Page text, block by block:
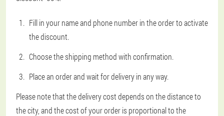
Fill in your name and phone number in the order to activate
the discount.
Choose the shipping method with confirmation.
Place an order and wait for delivery in any way.
Please note that the delivery cost depends on the distance to
the city, and the cost of your order is proportional to the